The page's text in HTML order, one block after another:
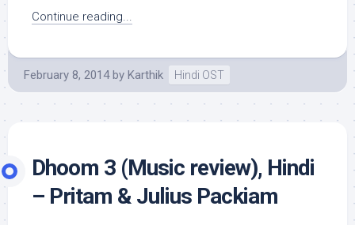
Continue reading...
February 8, 2014 by Karthik Hindi OST
Dhoom 3 (Music review), Hindi
– Pritam & Julius Packiam